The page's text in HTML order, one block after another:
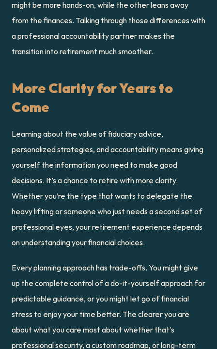
might be more hands-on, while the other leans away
from the finances. Talking through those differences with
a professional accountability partner makes the
transition into retirement much smoother.
More Clarity for Years to
Come
Learning about the value of fiduciary advice,
personalized strategies, and accountability means giving
yourself the information you need to make good
decisions. It’s a chance to retire with more clarity.
Whether you’re the type that wants to delegate the
heavy lifting or someone who just needs a second set of
professional eyes, your retirement experience depends
on understanding your financial choices.
Every planning approach has trade-offs. You might give
up the complete control of a do-it-yourself approach for
predictable guidance, or you might let go of financial
stress to enjoy your time better. The clearer you are
about what you care most about whether that's
professional security, a custom roadmap, or long-term